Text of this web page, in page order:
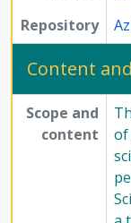
Repository
Content
Scope and
content
of